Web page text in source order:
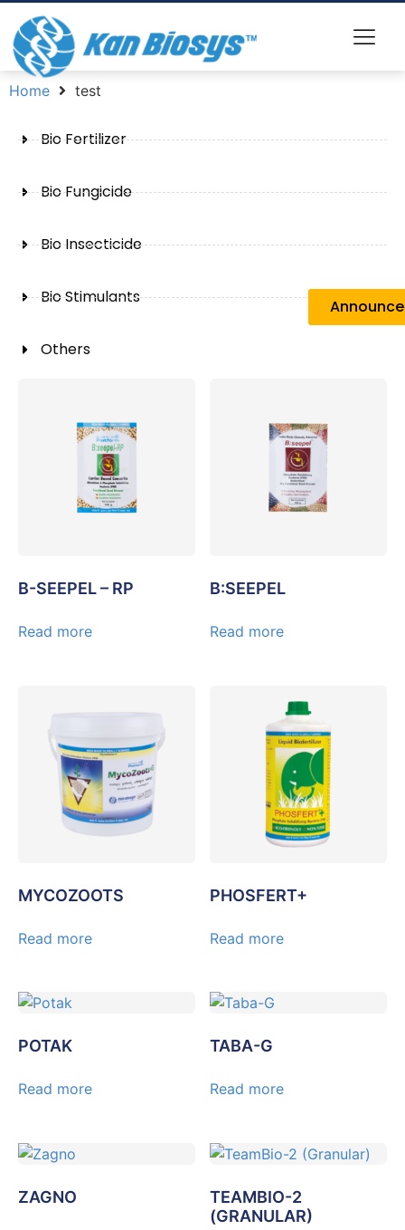
Home test
Bio Fertilizer
Bio Fungicide
Bio Insecticide
Bio Stimulants
Others
B-SEEPEL – RP
Read more
B:SEEPEL
Read more
MYCOZOOTS
Read more
PHOSFERT+
Read more
POTAK
Read more
TABA-G
Read more
ZAGNO
TEAMBIO-2
(GRANULAR)